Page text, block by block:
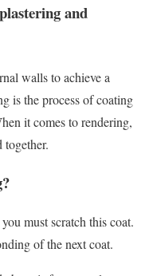
and
walls to achieve a
is the process of coating
it comes to rendering,
must scratch this coat.
of the next coat.